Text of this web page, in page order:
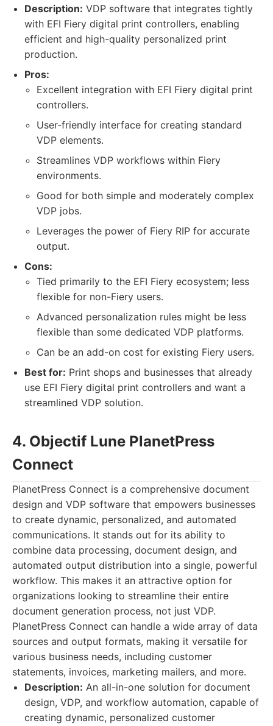
Description: VDP software that integrates tightly
with EFI Fiery digital print controllers, enabling
efficient and high-quality personalized print
production.
Pros:
Excellent integration with EFI Fiery digital print
controllers.
User-friendly interface for creating standard
VDP elements.
Streamlines VDP workflows within Fiery
environments.
Good for both simple and moderately complex
VDP jobs.
Leverages the power of Fiery RIP for accurate
output.
Cons:
Tied primarily to the EFI Fiery ecosystem; less
flexible for non-Fiery users.
Advanced personalization rules might be less
flexible than some dedicated VDP platforms.
Can be an add-on cost for existing Fiery users.
Best for: Print shops and businesses that already
use EFI Fiery digital print controllers and want a
streamlined VDP solution.
4. Objectif Lune PlanetPress
Connect
PlanetPress Connect is a comprehensive document
design and VDP software that empowers businesses
to create dynamic, personalized, and automated
communications. It stands out for its ability to
combine data processing, document design, and
automated output distribution into a single, powerful
workflow. This makes it an attractive option for
organizations looking to streamline their entire
document generation process, not just VDP.
PlanetPress Connect can handle a wide array of data
sources and output formats, making it versatile for
various business needs, including customer
statements, invoices, marketing mailers, and more.
Description: An all-in-one solution for document
design, VDP, and workflow automation, capable of
creating dynamic, personalized customer